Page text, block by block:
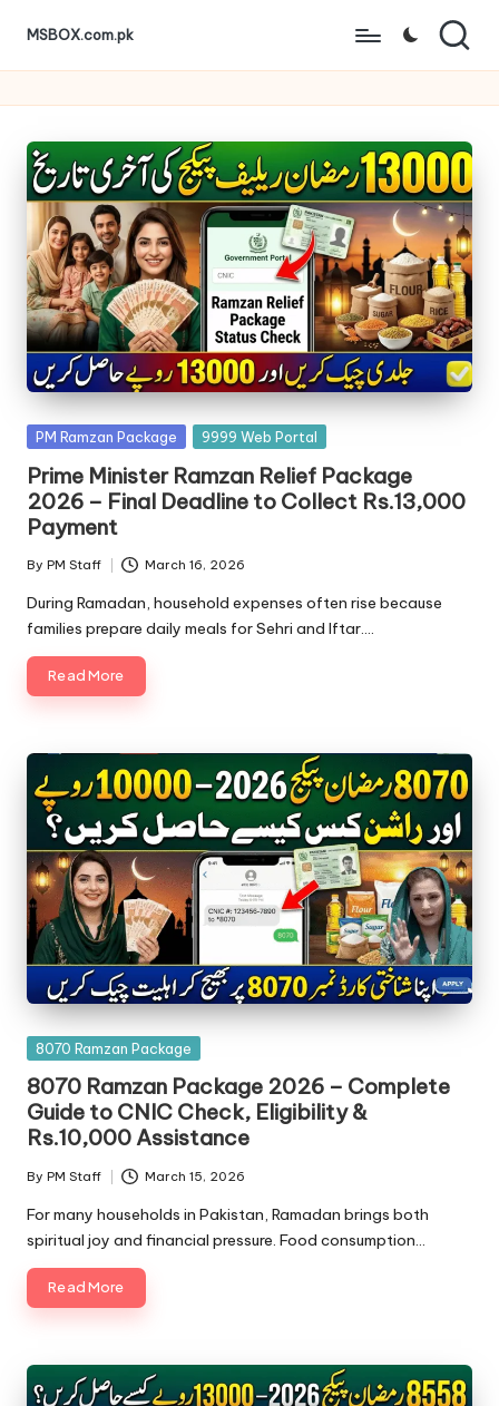
Skip
to
MSBOX.com.pk
Posted
PM Ramzan Package 9999 Web Portal
Prime Minister Ramzan Relief Package
2026 – Final Deadline to Collect Rs.13,000
Payment
Posted
by
By PM Staff March 16, 2026
During Ramadan, household expenses often rise because
families prepare daily meals for Sehri and Iftar.…
Read More
Posted
8070 Ramzan Package
8070 Ramzan Package 2026 – Complete
Guide to CNIC Check, Eligibility &
Rs.10,000 Assistance
Posted
by
By PM Staff March 15, 2026
For many households in Pakistan, Ramadan brings both
spiritual joy and financial pressure. Food consumption…
Read More